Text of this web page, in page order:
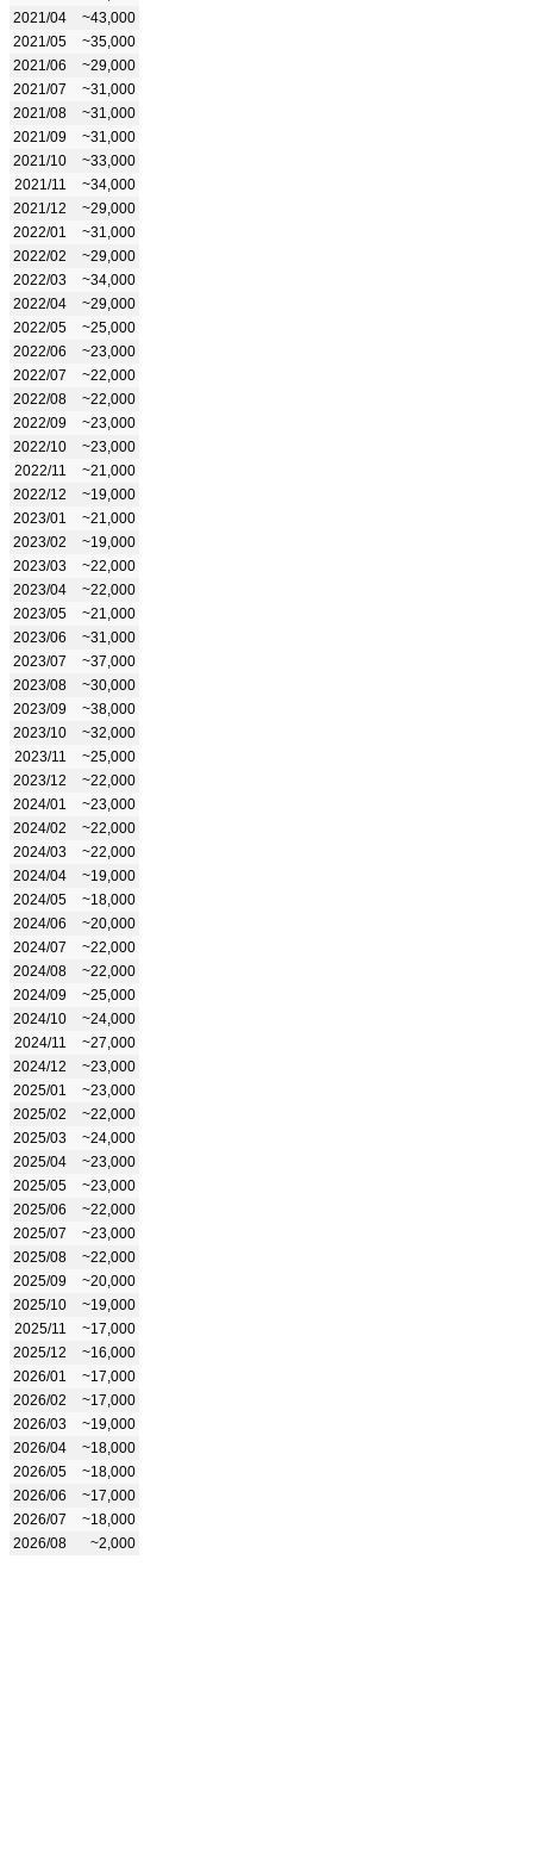
2021/04
~43,000
2021/05
~35,000
2021/06
~29,000
2021/07
~31,000
2021/08
~31,000
2021/09
~31,000
2021/10
~33,000
2021/11
~34,000
2021/12
~29,000
2022/01
~31,000
2022/02
~29,000
2022/03
~34,000
2022/04
~29,000
2022/05
~25,000
2022/06
~23,000
2022/07
~22,000
2022/08
~22,000
2022/09
~23,000
2022/10
~23,000
2022/11
~21,000
2022/12
~19,000
2023/01
~21,000
2023/02
~19,000
2023/03
~22,000
2023/04
~22,000
2023/05
~21,000
2023/06
~31,000
2023/07
~37,000
2023/08
~30,000
2023/09
~38,000
2023/10
~32,000
2023/11
~25,000
2023/12
~22,000
2024/01
~23,000
2024/02
~22,000
2024/03
~22,000
2024/04
~19,000
2024/05
~18,000
2024/06
~20,000
2024/07
~22,000
2024/08
~22,000
2024/09
~25,000
2024/10
~24,000
2024/11
~27,000
2024/12
~23,000
2025/01
~23,000
2025/02
~22,000
2025/03
~24,000
2025/04
~23,000
2025/05
~23,000
2025/06
~22,000
2025/07
~23,000
2025/08
~22,000
2025/09
~20,000
2025/10
~19,000
2025/11
~17,000
2025/12
~16,000
2026/01
~17,000
2026/02
~17,000
2026/03
~19,000
2026/04
~18,000
2026/05
~18,000
2026/06
~17,000
2026/07
~18,000
2026/08
~2,000